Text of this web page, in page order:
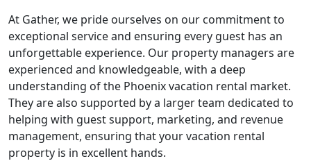
At Gather, we pride ourselves on our commitment to
exceptional service and ensuring every guest has an
unforgettable experience. Our property managers are
experienced and knowledgeable, with a deep
understanding of the Phoenix vacation rental market.
They are also supported by a larger team dedicated to
helping with guest support, marketing, and revenue
management, ensuring that your vacation rental
property is in excellent hands.